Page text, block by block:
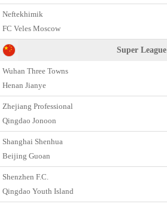
Neftekhimik
FC Veles Moscow
Super League
Wuhan Three Towns
Henan Jianye
Zhejiang Professional
Qingdao Jonoon
Shanghai Shenhua
Beijing Guoan
Shenzhen F.C.
Qingdao Youth Island